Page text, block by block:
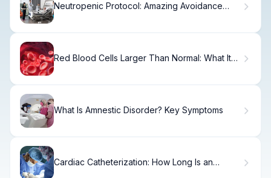
Neutropenic Protocol: Amazing Avoidance
Red Blood Cells Larger Than Normal: What It
What Is Amnestic Disorder? Key Symptoms
Cardiac Catheterization: How Long Is an